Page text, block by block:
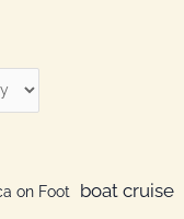
on Foot boat cruise